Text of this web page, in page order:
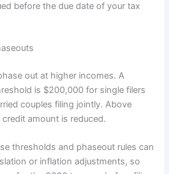
before the due date of your tax
out at higher incomes. A
is $200,000 for single filers
couples filing jointly. Above
amount is reduced.
thresholds and phaseout rules can
or inflation adjustments, so